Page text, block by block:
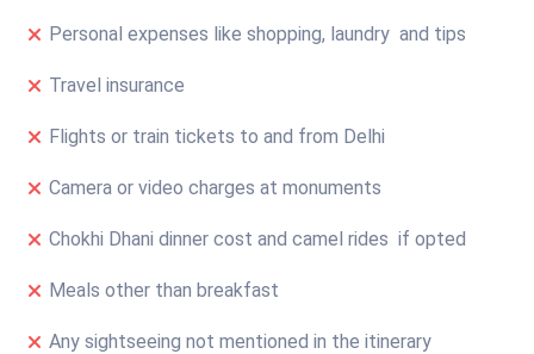
Personal expenses like shopping, laundry and tips
Travel insurance
Flights or train tickets to and from Delhi
Camera or video charges at monuments
Chokhi Dhani dinner cost and camel rides if opted
Meals other than breakfast
Any sightseeing not mentioned in the itinerary